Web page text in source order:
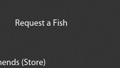
Request a Fish
(Store)